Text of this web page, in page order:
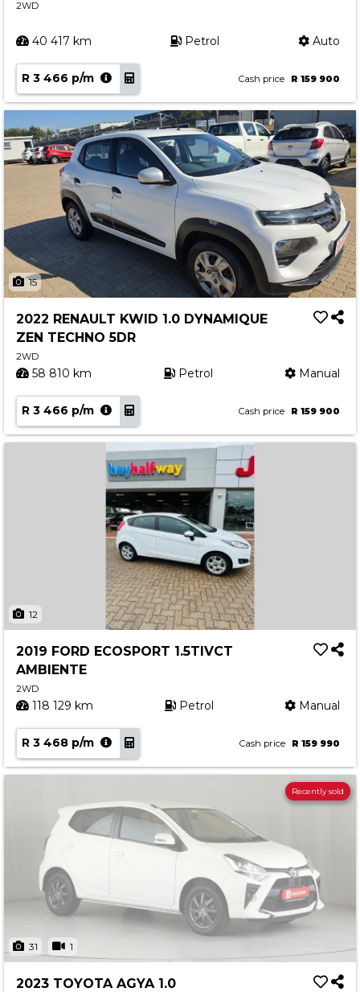
2WD
40 417 km Petrol Auto
R 3 466 p/m Cash price R 159 900
15
2022 RENAULT KWID 1.0 DYNAMIQUE
ZEN TECHNO 5DR
2WD
58 810 km Petrol Manual
R 3 466 p/m Cash price R 159 900
12
2019 FORD ECOSPORT 1.5TIVCT
AMBIENTE
2WD
118 129 km Petrol Manual
R 3 468 p/m Cash price R 159 990
31 1
Recently sold
2023 TOYOTA AGYA 1.0